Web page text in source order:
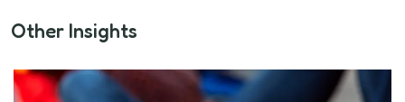
Other Insights